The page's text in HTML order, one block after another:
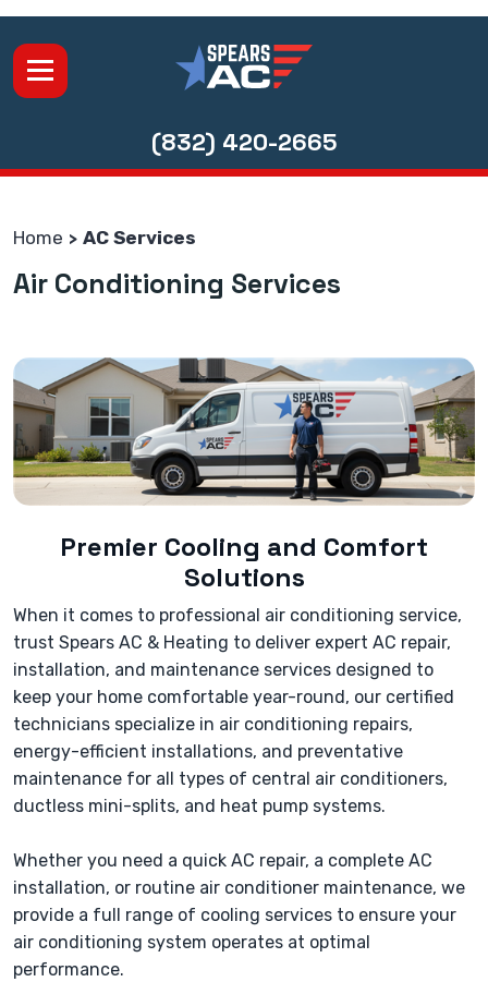
(832) 420-2665
Home AC Services
Air Conditioning Services
Premier Cooling and Comfort
Solutions
When it comes to professional air conditioning service,
trust Spears AC & Heating to deliver expert AC repair,
installation, and maintenance services designed to
keep your home comfortable year-round, our certified
technicians specialize in air conditioning repairs,
energy-efficient installations, and preventative
maintenance for all types of central air conditioners,
ductless mini-splits, and heat pump systems.
Whether you need a quick AC repair, a complete AC
installation, or routine air conditioner maintenance, we
provide a full range of cooling services to ensure your
air conditioning system operates at optimal
performance.